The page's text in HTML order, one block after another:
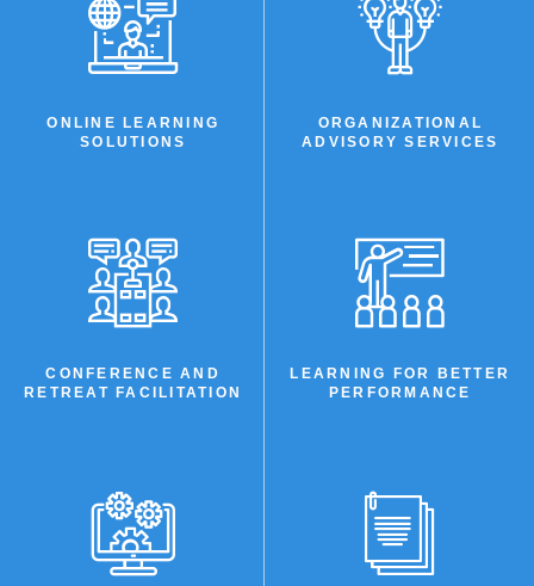
SOLUTIONS
ONLINE LEARNING
SOLUTIONS
ORGANIZATIONAL
ADVISORY SERVICES
CONFERENCE AND
RETREAT FACILITATION
LEARNING FOR BETTER
PERFORMANCE